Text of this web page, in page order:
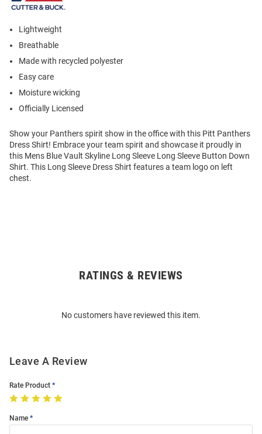
Lightweight
Breathable
Made with recycled polyester
Easy care
Moisture wicking
Officially Licensed
Show your Panthers spirit show in the office with this Pitt Panthers
Dress Shirt! Embrace your team spirit and showcase it proudly in
this Mens Blue Vault Skyline Long Sleeve Long Sleeve Button Down
Shirt. This Long Sleeve Dress Shirt features a team logo on left
chest.
RATINGS & REVIEWS
No customers have reviewed this item.
Leave A Review
Rate Product
Name